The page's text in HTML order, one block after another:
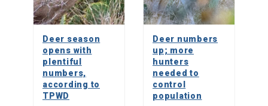
Deer season
opens with
plentiful
numbers,
according to
TPWD
Deer numbers
up; more
hunters
needed to
control
population